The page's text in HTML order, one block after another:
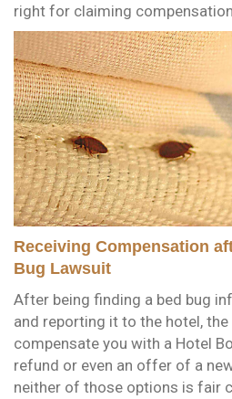
right for claiming
Receiving Compensation
Bug Lawsuit
After being finding a bed bug
and reporting it to the hotel,
compensate you with a Hotel
refund or even an offer of a
neither of those options is fair